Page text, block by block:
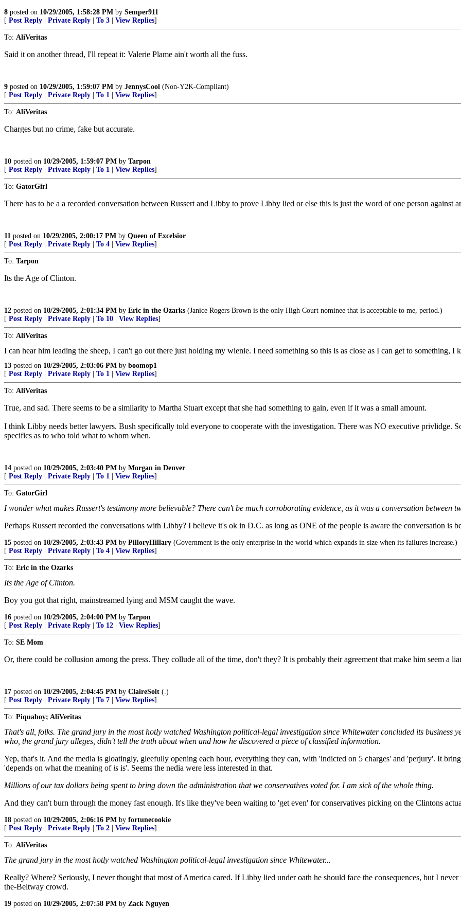
8 posted on 10/29/2005, 1:58:28 PM by Semper911
[ Post Reply Private Reply To 3 View Replies]
To: AliVeritas
Said it on another thread, I'll repeat it: Valerie Plame ain't worth all the fuss.
9 posted on 10/29/2005, 1:59:07 PM by JennysCool (Non-Y2K-Compliant)
[ Post Reply Private Reply To 1 View Replies]
To: AliVeritas
Charges but no crime, fake but accurate.
10 posted on 10/29/2005, 1:59:07 PM by Tarpon
[ Post Reply Private Reply To 1 View Replies]
To: GatorGirl
There has to be a a recorded conversation between Russert and Libby to prove Libby lied or else this is just the word of one person against
11 posted on 10/29/2005, 2:00:17 PM by Queen of Excelsior
[ Post Reply Private Reply To 4 View Replies]
To: Tarpon
Its the Age of Clinton.
12 posted on 10/29/2005, 2:01:34 PM by Eric in the Ozarks (Janice Rogers Brown is the only High Court nominee that is acceptable to me, period.)
[ Post Reply Private Reply To 10 View Replies]
To: AliVeritas
I can hear him leading the sheep, I can't go out there just holding my wienie. I need something so this is as close as I can get to something,
13 posted on 10/29/2005, 2:03:06 PM by boomop1
[ Post Reply Private Reply To 1 View Replies]
To: AliVeritas
True, and sad. There seems to be a similarity to Martha Stuart except that she had something to gain, even if it was a small amount.
I think Libby needs better lawyers. Bush specifically told everyone to cooperate with the investigation. There was NO executive privlidge.
specifics as to who told what to whom when.
14 posted on 10/29/2005, 2:03:40 PM by Morgan in Denver
[ Post Reply Private Reply To 1 View Replies]
To: GatorGirl
I wonder what makes Russert's testimony more believable? There can't be much corroborating evidence, as it was a conversation between
Perhaps Russert recorded the conversations with Libby? I believe it's ok in D.C. as long as ONE of the people is aware the conversation is
15 posted on 10/29/2005, 2:03:43 PM by PilloryHillary (Government is the only enterprise in the world which expands in size when its failures increase.)
[ Post Reply Private Reply To 4 View Replies]
To: Eric in the Ozarks
Its the Age of Clinton.
Boy you got that right, mainstreamed lying and MSM caught the wave.
16 posted on 10/29/2005, 2:04:00 PM by Tarpon
[ Post Reply Private Reply To 12 View Replies]
To: SE Mom
Or, there could be collusion among the press. They collude all of the time, don't they? It is probably their agreement that make him seem a
17 posted on 10/29/2005, 2:04:45 PM by ClaireSolt (.)
[ Post Reply Private Reply To 7 View Replies]
To: Piquaboy; AliVeritas
That's all, folks. The grand jury in the most hotly watched Washington political-legal investigation since Whitewater concluded its business
who, the grand jury alleges, didn't tell the truth about when and how he discovered a piece of classified information.
Yep, that's it. And the media is gloatingly, gleefully opening each hour, everything they can, with 'indicted on 5 charges' and 'perjury'. It
'depends on what the meaning of is is'. Seems the nedia were less interested in that.
Millions of our tax dollars being spent to bring down the administration that we conservatives voted for. I am sick of the whole thing.
And they can't burn through the money fast enough. It's like they've been waiting to 'get even' for conservatives picking on the Clintons
18 posted on 10/29/2005, 2:06:16 PM by fortunecookie
[ Post Reply Private Reply To 2 View Replies]
To: AliVeritas
The grand jury in the most hotly watched Washington political-legal investigation since Whitewater...
Really? Where? Seriously, I never thought that most of America cared. If Libby lied under oath he should face the consequences, but I
the-Beltway crowd.
19 posted on 10/29/2005, 2:07:58 PM by Zack Nguyen